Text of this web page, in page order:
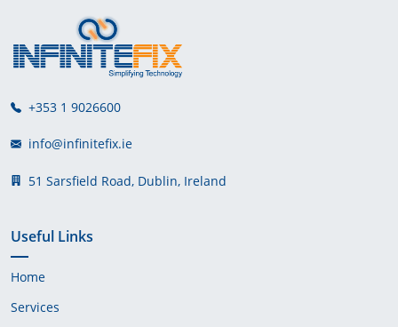
+353 1 9026600
info@infinitefix.ie
51 Sarsfield Road, Dublin, Ireland
Useful Links
Home
Services